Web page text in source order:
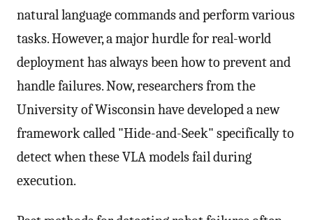
natural language commands and perform various
tasks. However, a major hurdle for real-world
deployment has always been how to prevent and
handle failures. Now, researchers from the
University of Wisconsin have developed a new
framework called "Hide-and-Seek" specifically to
detect when these VLA models fail during
execution.